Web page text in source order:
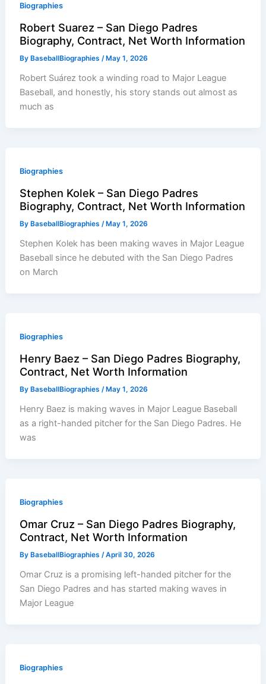
Biographies
Robert Suarez – San Diego Padres
Biography, Contract, Net Worth Information
By BaseballBiographies/ May 1, 2026
Robert Suárez took a winding road to Major League
Baseball, and honestly, his story stands out almost as
much as
Biographies
Stephen Kolek – San Diego Padres
Biography, Contract, Net Worth Information
By BaseballBiographies/ May 1, 2026
Stephen Kolek has been making waves in Major League
Baseball since he debuted with the San Diego Padres
on March
Biographies
Henry Baez – San Diego Padres Biography,
Contract, Net Worth Information
By BaseballBiographies/ May 1, 2026
Henry Baez is making waves in Major League Baseball
as a right-handed pitcher for the San Diego Padres. He
was
Biographies
Omar Cruz – San Diego Padres Biography,
Contract, Net Worth Information
ByBaseballBiographies/April 30, 2026
Omar Cruz is a promising left-handed pitcher for the
San Diego Padres and has started making waves in
Major League
Biographies